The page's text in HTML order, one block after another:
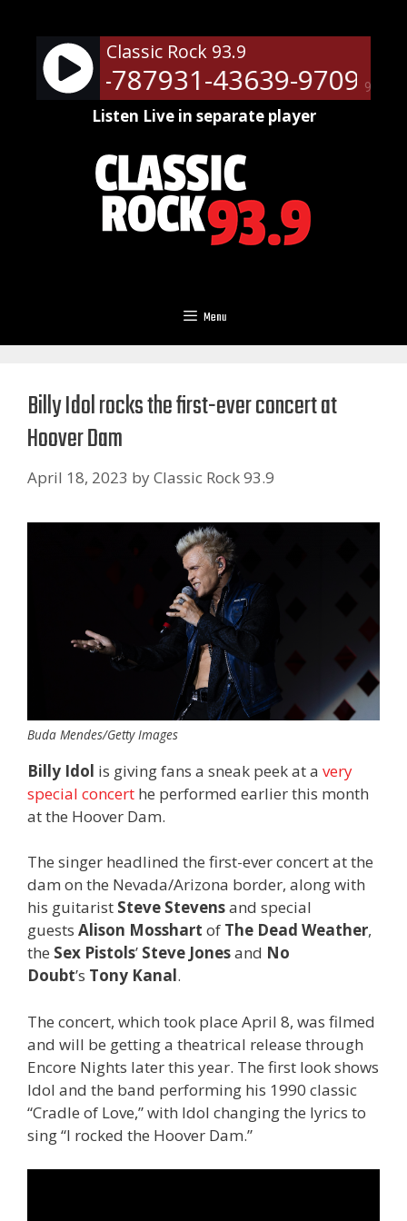
content
90%
Classic Rock 93.9
- RM-787931-43639-9709
Listen Live in separate player
Menu
Billy Idol rocks the first-ever concert at
Hoover Dam
April 18, 2023 byClassic Rock 93.9
Buda Mendes/Getty Images
Billy Idol is giving fans a sneak peek at a very
special concert he performed earlier this month
at the Hoover Dam.
The singer headlined the first-ever concert at the
dam on the Nevada/Arizona border, along with
his guitarist Steve Stevensand special
guests Alison Mosshart of The Dead Weather,
the Sex Pistols’ Steve Jonesand No
Doubt’s Tony Kanal.
The concert, which took place April 8, was filmed
and will be getting a theatrical release through
Encore Nights later this year. The first look shows
Idol and the band performing his 1990 classic
“Cradle of Love,” with Idol changing the lyrics to
sing “I rocked the Hoover Dam.”